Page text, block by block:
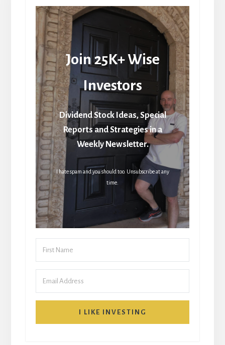
Join 25K+ Wise
Investors
Dividend Stock Ideas, Special
Reports and Strategies in a
Weekly Newsletter.
I hate spam and you should too. Unsubscribe at any
time.
I LIKE INVESTING